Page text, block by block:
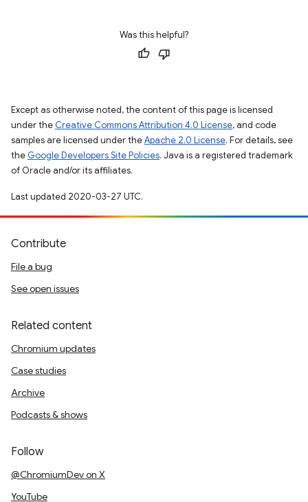
Was this helpful?
Except as otherwise noted, the content of this page is licensed
under the Creative Commons Attribution 4.0 License, and code
samples are licensed under theApache 2.0 License. For details, see
the Google Developers Site Policies. Java is a registered trademark
of Oracle and/or its affiliates.
Last updated 2020-03-27 UTC.
Contribute
File a bug
See open issues
Related content
Chromium updates
Case studies
Archive
Podcasts & shows
Follow
@ChromiumDev on X
YouTube